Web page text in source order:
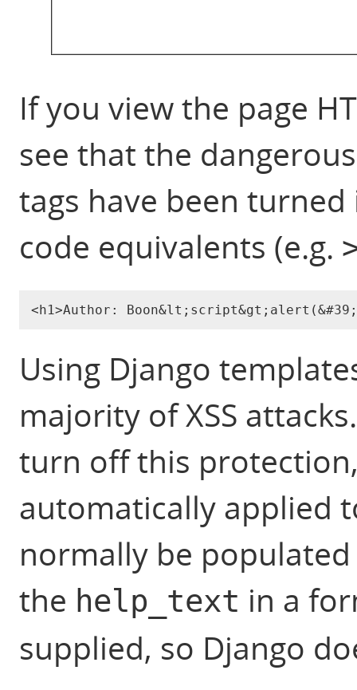
If you view the page
see that the
tags have been
code equivalents (e.g.
Using Django
majority of XSS
turn off this
automatically applied
normally be
the help_text in a
supplied, so Django